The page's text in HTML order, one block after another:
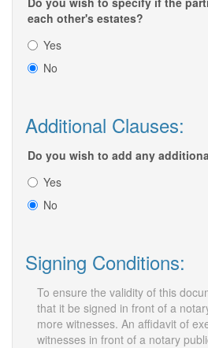
each other's estates?
Yes
No
Additional Clauses:
Do you wish to add any
Yes
No
Signing Conditions:
To ensure the validity of this
that it be signed in front of a
more witnesses. An affidavit of
witnesses in front of a notary